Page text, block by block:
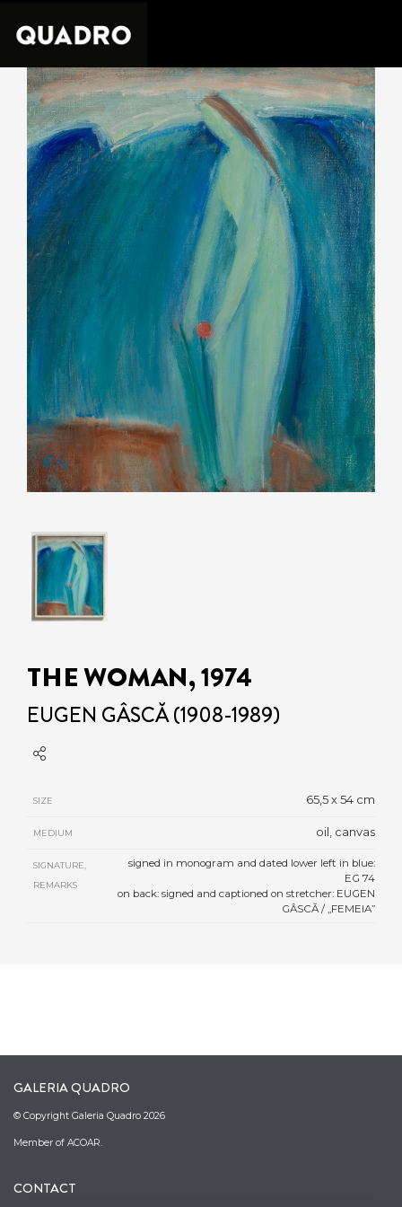
THE WOMAN, 1974
EUGEN GÂSCĂ (1908-1989)
SIZE 65,5 x 54 cm
MEDIUM oil, canvas
SIGNATURE,
REMARKS
signed in monogram and dated lower left in blue:
EG 74
on back: signed and captioned on stretcher: EUGEN
GÂSCĂ / „FEMEIA”
GALERIA QUADRO
© Copyright Galeria Quadro 2026
Member of ACOAR.
CONTACT